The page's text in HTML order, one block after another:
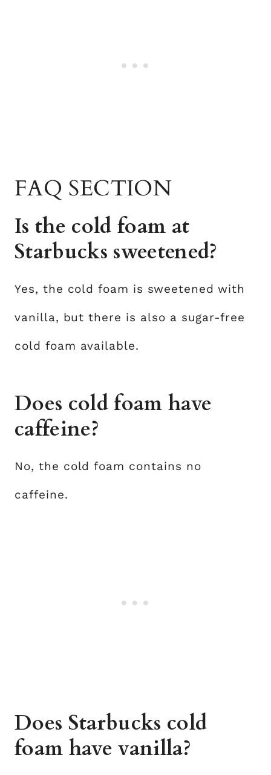
FAQ SECTION
Is the cold foam at
Starbucks sweetened?
Yes, the cold foam is sweetened with
vanilla, but there is also a sugar-free
cold foam available.
Does cold foam have
caffeine?
No, the cold foam contains no
caffeine.
Does Starbucks cold
foam have vanilla?